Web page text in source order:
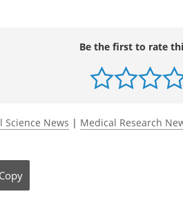
Be the first to rate
Science News | Medical Research